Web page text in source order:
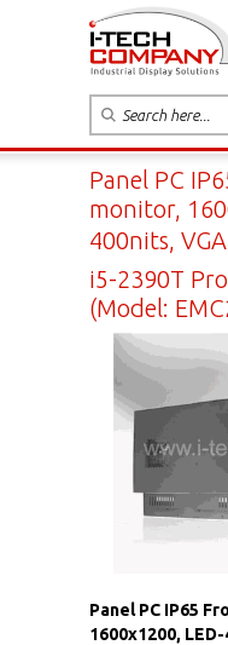
Panel PC
monitor,
400nits,
i5-2390T
(Model:
Panel PC IP65
1600x1200,